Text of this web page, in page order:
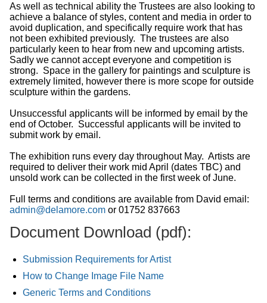
As well as technical ability the Trustees are also looking to
achieve a balance of styles, content and media in order to
avoid duplication, and specifically require work that has
not been exhibited previously. The trustees are also
particularly keen to hear from new and upcoming artists.
Sadly we cannot accept everyone and competition is
strong. Space in the gallery for paintings and sculpture is
extremely limited, however there is more scope for outside
sculpture within the gardens.
Unsuccessful applicants will be informed by email by the
end of October. Successful applicants will be invited to
submit work by email.
The exhibition runs every day throughout May. Artists are
required to deliver their work mid April (dates TBC) and
unsold work can be collected in the first week of June.
Full terms and conditions are available from David email:
admin@delamore.com or 01752 837663
Document Download (pdf):
Submission Requirements for Artist
How to Change Image File Name
Generic Terms and Conditions